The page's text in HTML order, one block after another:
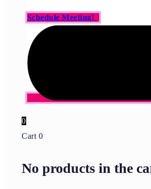
Schedule Meeting!
0
Cart 0
No products in the